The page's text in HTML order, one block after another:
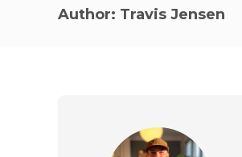
Author: Travis Jensen